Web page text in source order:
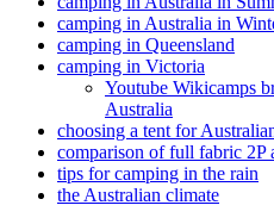
camping in Australia in
camping in Queensland
camping in Victoria
Youtube Wikicamps
Australia
choosing a tent for
comparison of full fabric 2P
tips for camping in the rain
the Australian climate